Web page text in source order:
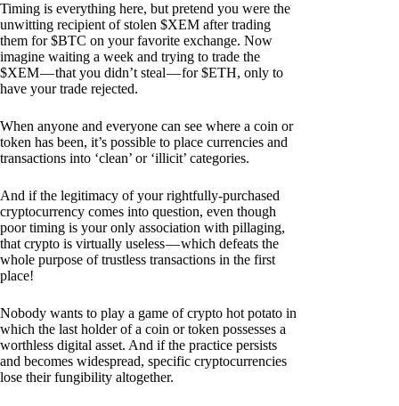
Timing is everything here, but pretend you were the
unwitting recipient of stolen $XEM after trading
them for $BTC on your favorite exchange. Now
imagine waiting a week and trying to trade the
$XEM — that you didn’t steal — for $ETH, only to
have your trade rejected.
When anyone and everyone can see where a coin or
token has been, it’s possible to place currencies and
transactions into ‘clean’ or ‘illicit’ categories.
And if the legitimacy of your rightfully-purchased
cryptocurrency comes into question, even though
poor timing is your only association with pillaging,
that crypto is virtually useless — which defeats the
whole purpose of trustless transactions in the first
place!
Nobody wants to play a game of crypto hot potato in
which the last holder of a coin or token possesses a
worthless digital asset. And if the practice persists
and becomes widespread, specific cryptocurrencies
lose their fungibility altogether.